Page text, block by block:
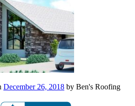
December 26, 2018 by Ben's Roofing